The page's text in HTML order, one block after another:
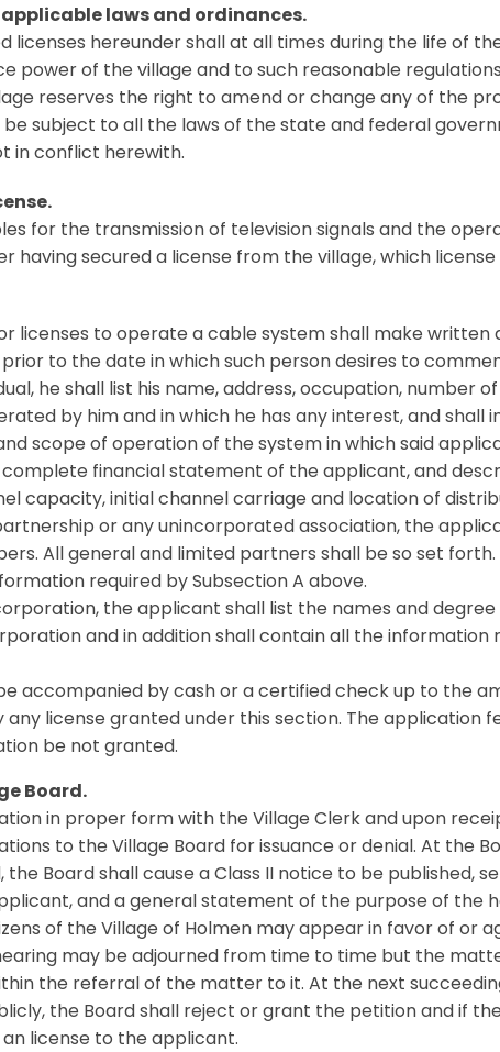
laws and ordinances.
licenses hereunder shall at all times during the life of
power of the village and to such reasonable
reserves the right to amend or change any of the
subject to all the laws of the state and federal
in conflict herewith.
for the transmission of television signals and the
having secured a license from the village, which
licenses to operate a cable system shall make written
to the date in which such person desires to
he shall list his name, address, occupation, number
by him and in which he has any interest, and shall
scope of operation of the system in which said
financial statement of the applicant, and
capacity, initial channel carriage and location of
or any unincorporated association, the
All general and limited partners shall be so set
required by Subsection A above.
the applicant shall list the names and
and in addition shall contain all the information
accompanied by cash or a certified check up to the
any license granted under this section. The application
be not granted.
Board.
in proper form with the Village Clerk and upon
to the Village Board for issuance or denial. At the
Board shall cause a Class II notice to be published,
and a general statement of the purpose of the
of the Village of Holmen may appear in favor of or
may be adjourned from time to time but the
the referral of the matter to it. At the next
the Board shall reject or grant the petition and if
license to the applicant.